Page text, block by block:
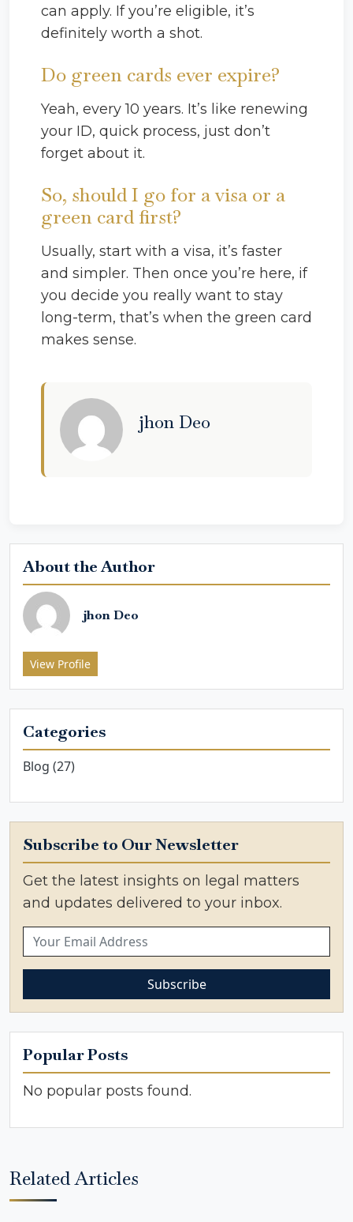
can apply. If you’re eligible, it’s
definitely worth a shot.
Do green cards ever expire?
Yeah, every 10 years. It’s like renewing
your ID, quick process, just don’t
forget about it.
So, should I go for a visa or a
green card first?
Usually, start with a visa, it’s faster
and simpler. Then once you’re here, if
you decide you really want to stay
long-term, that’s when the green card
makes sense.
jhon Deo
About the Author
jhon Deo
View Profile
Categories
Blog (27)
Subscribe to Our Newsletter
Get the latest insights on legal matters
and updates delivered to your inbox.
Subscribe
Popular Posts
No popular posts found.
Related Articles